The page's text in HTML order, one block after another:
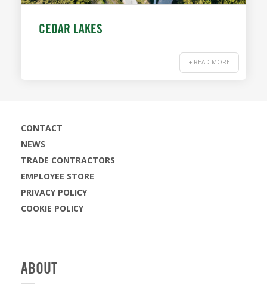
CEDAR LAKES
+ READ MORE
CONTACT
NEWS
TRADE CONTRACTORS
EMPLOYEE STORE
PRIVACY POLICY
COOKIE POLICY
ABOUT